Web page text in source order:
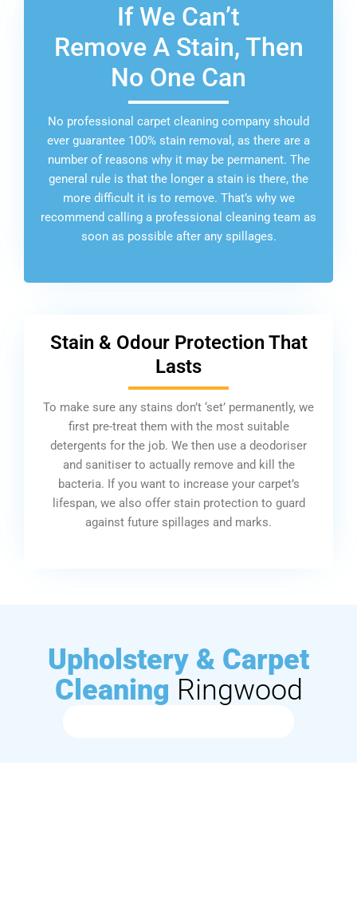
If We Can’t
Remove A Stain, Then
No One Can
No professional carpet cleaning company should
ever guarantee 100% stain removal, as there are a
number of reasons why it may be permanent. The
general rule is that the longer a stain is there, the
more difficult it is to remove. That’s why we
recommend calling a professional cleaning team as
soon as possible after any spillages.
Stain & Odour Protection That
Lasts
To make sure any stains don’t ‘set’ permanently, we
first pre-treat them with the most suitable
detergents for the job. We then use a deodoriser
and sanitiser to actually remove and kill the
bacteria. If you want to increase your carpet’s
lifespan, we also offer stain protection to guard
against future spillages and marks.
Upholstery & Carpet
Cleaning Ringwood